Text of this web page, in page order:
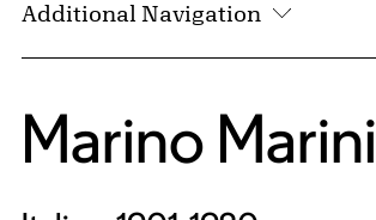
Additional Navigation
Marino Marini